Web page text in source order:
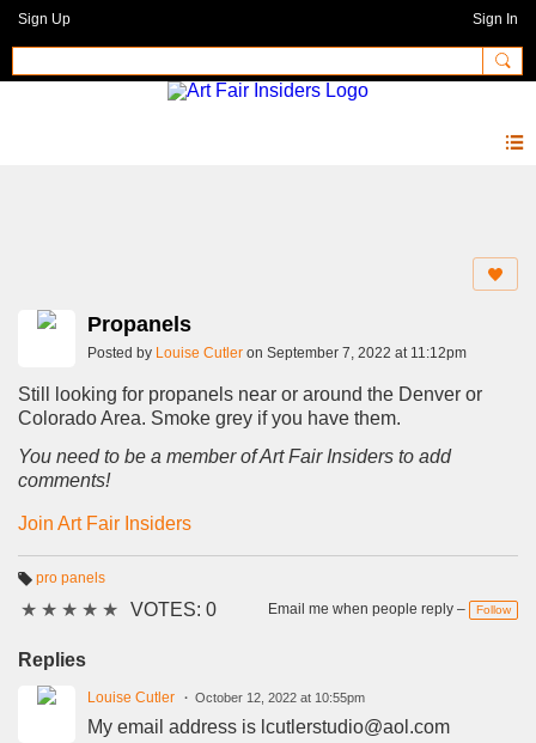
Sign Up Sign In
Propanels
Posted by Louise Cutler on September 7, 2022 at 11:12pm
Still looking for propanels near or around the Denver or
Colorado Area. Smoke grey if you have them.
You need to be a member of Art Fair Insiders to add
comments!
Join Art Fair Insiders
a
pro panels
★ ★ ★ ★ ★ VOTES: 0 Email me when people reply – Follow
Replies
Louise Cutler October 12, 2022 at 10:55pm
My email address is lcutlerstudio@aol.com